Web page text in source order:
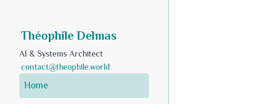
Théophile Delmas
AI & Systems Architect
contact@theophile.world
Home